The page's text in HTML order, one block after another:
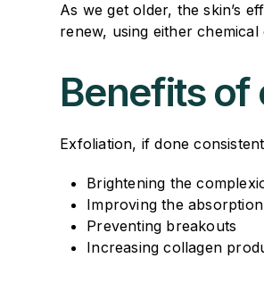
As we get older, the skin’s
renew, using either
Benefits of
Exfoliation, if done
Brightening the
Improving the
Preventing breakouts
Increasing collagen